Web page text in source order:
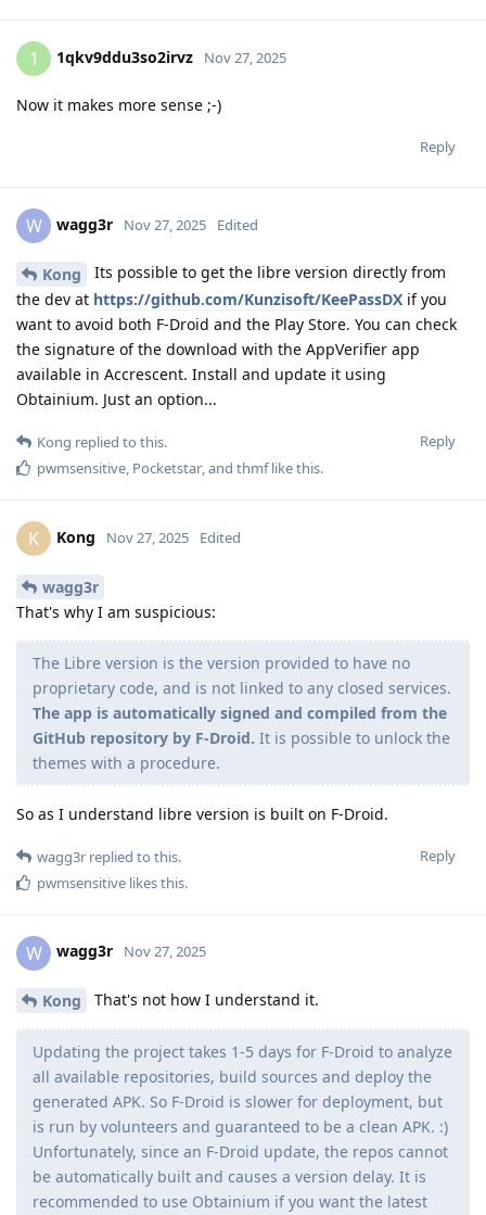
1 1qkv9ddu3so2irvz Nov 27, 2025
Now it makes more sense ;-)
Reply
W wagg3r Nov 27, 2025 Edited
Kong
Its possible to get the libre version directly from
the dev at https://github.com/Kunzisoft/KeePassDX if you
want to avoid both F-Droid and the Play Store. You can check
the signature of the download with the AppVerifier app
available in Accrescent. Install and update it using
Obtainium. Just an option...
Reply
Kong replied to this.
pwmsensitive, Pocketstar, and thmflike this.
K Kong Nov 27, 2025 Edited
wagg3r
That's why I am suspicious:
The Libre version is the version provided to have no
proprietary code, and is not linked to any closed services.
The app is automatically signed and compiled from the
GitHub repository by F-Droid. It is possible to unlock the
themes with a procedure.
So as I understand libre version is built on F-Droid.
Reply
wagg3r replied to this.
pwmsensitive likes this.
W wagg3r Nov 27, 2025
Kong That's not how I understand it.
Updating the project takes 1-5 days for F-Droid to analyze
all available repositories, build sources and deploy the
generated APK. So F-Droid is slower for deployment, but
is run by volunteers and guaranteed to be a clean APK. :)
Unfortunately, since an F-Droid update, the repos cannot
be automatically built and causes a version delay. It is
recommended to use Obtainium if you want the latest